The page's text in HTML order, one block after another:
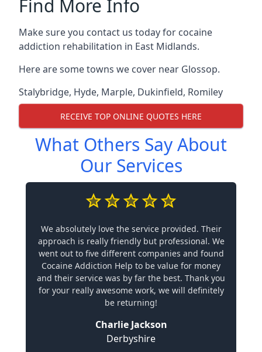
Find More Info
Make sure you contact us today for cocaine
addiction rehabilitation in East Midlands.
Here are some towns we cover near Glossop.
Stalybridge, Hyde, Marple, Dukinfield, Romiley
RECEIVE TOP ONLINE QUOTES HERE
What Others Say About
Our Services
We absolutely love the service provided. Their
approach is really friendly but professional. We
went out to five different companies and found
Cocaine Addiction Help to be value for money
and their service was by far the best. Thank you
for your really awesome work, we will definitely
be returning!
Charlie Jackson
Derbyshire